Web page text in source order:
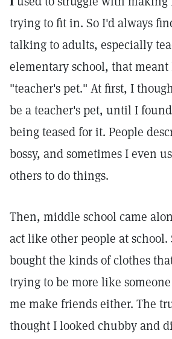
trying to fit in. So I'd always
talking to adults, especially
elementary school, that meant
"teacher's pet." At first, I
be a teacher's pet, until I
being teased for it. People
bossy, and sometimes I even
others to do things.
Then, middle school came
act like other people at school.
bought the kinds of clothes
trying to be more like
me make friends either. The
thought I looked chubby and